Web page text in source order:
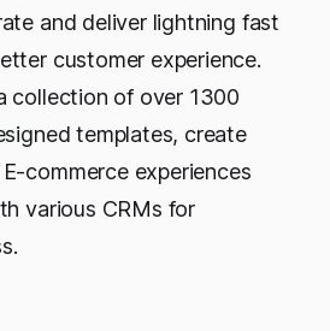
and deliver lightning fast
customer experience.
collection of over 1300
templates, create
commerce experiences
various CRMs for